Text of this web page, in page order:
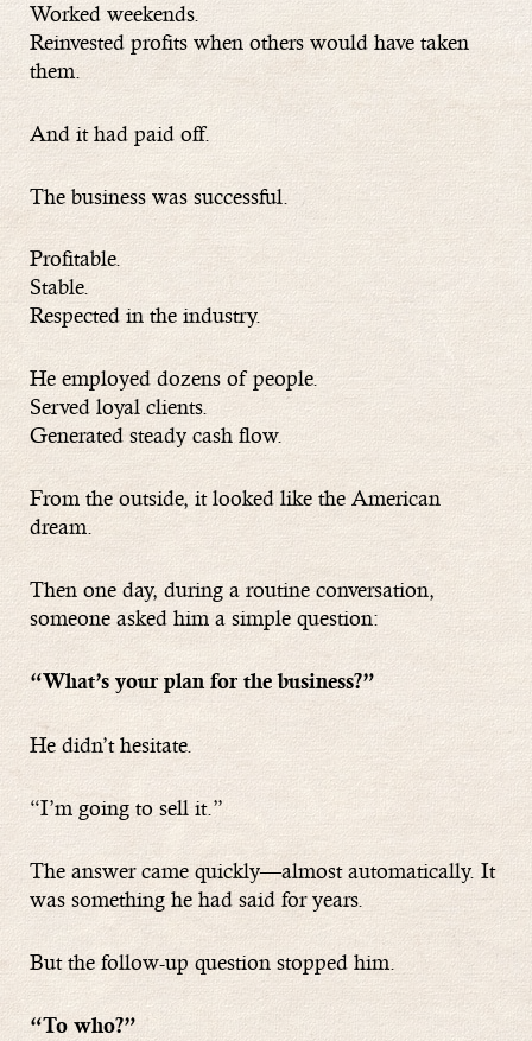
Worked weekends.
Reinvested profits when others would have taken
them.
And it had paid off.
The business was successful.
Profitable.
Stable.
Respected in the industry.
He employed dozens of people.
Served loyal clients.
Generated steady cash flow.
From the outside, it looked like the American
dream.
Then one day, during a routine conversation,
someone asked him a simple question:
“What’s your plan for the business?”
He didn’t hesitate.
“I’m going to sell it.”
The answer came quickly—almost automatically. It
was something he had said for years.
But the follow-up question stopped him.
“To who?”